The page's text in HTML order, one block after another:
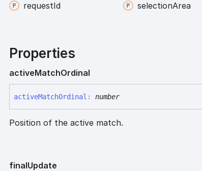
requestId selectionArea
Properties
activeMatchOrdinal
activeMatchOrdinal : number
Position of the active match.
finalUpdate